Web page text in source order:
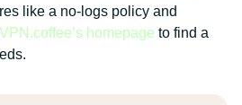
like a no-logs policy and
VPN.coffee’s homepage to find a